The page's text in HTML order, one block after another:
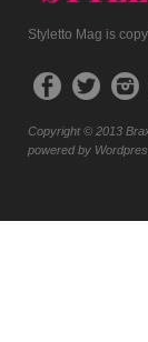
Styletto Mag is
Copyright © 2013
powered by